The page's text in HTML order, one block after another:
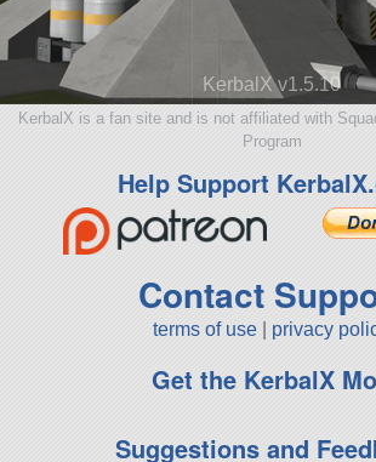
KerbalX v1.5.10
KerbalX is a fan site and is not affiliated with
Program
Help Support
Contact
terms of use privacy
Get the KerbalX
Suggestions and